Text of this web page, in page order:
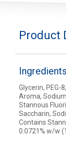
Product
Ingredients
Glycerin, PEG-
Aroma,
Stannous
Saccharin,
Contains
0.0721% w/w